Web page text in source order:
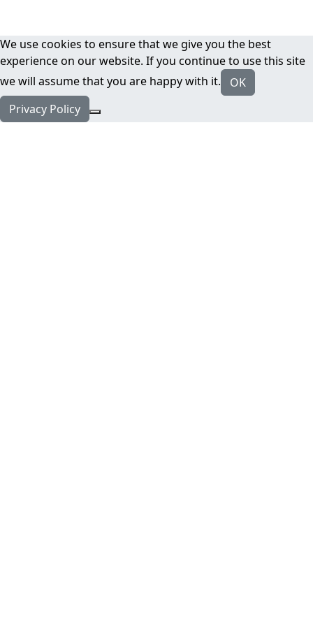
We use cookies to ensure that we give you the best
experience on our website. If you continue to use this site
we will assume that you are happy with it.
OK
Privacy Policy